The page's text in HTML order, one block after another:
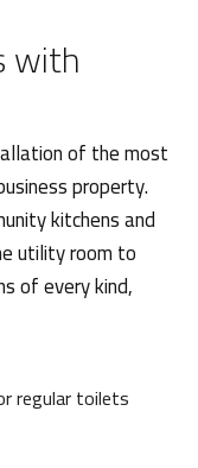
with
of the most
property.
kitchens and
utility room to
of every kind,
regular toilets